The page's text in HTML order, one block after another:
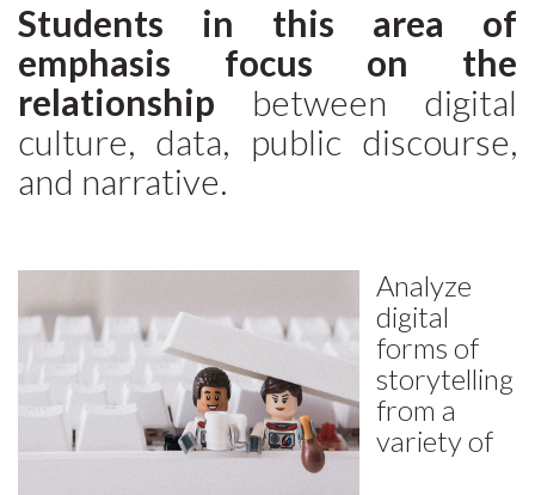
Students in this area of
emphasis focus on the
relationship between digital
culture, data, public discourse,
and narrative.
Analyze
digital
forms of
storytelling
from a
variety of